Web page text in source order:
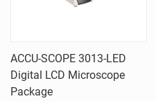
ACCU-SCOPE 3013-LED
Digital LCD Microscope
Package